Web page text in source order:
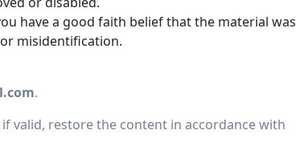
have a good faith belief that the material was
misidentification.
.
valid, restore the content in accordance with